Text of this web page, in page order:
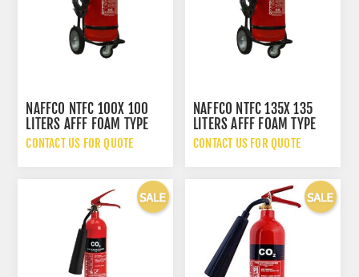
NAFFCO NTFC 100X 100
LITERS AFFF FOAM TYPE
FIRE EXTINGUISHER WITH
CONTACT US FOR QUOTE
NAFFCO NTFC 135X 135
LITERS AFFF FOAM TYPE
FIRE EXTINGUISHER WITH
CONTACT US FOR QUOTE